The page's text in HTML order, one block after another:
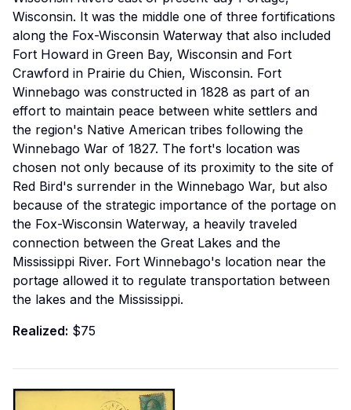
Wisconsin. It was the middle one of three fortifications
along the Fox-Wisconsin Waterway that also included
Fort Howard in Green Bay, Wisconsin and Fort
Crawford in Prairie du Chien, Wisconsin. Fort
Winnebago was constructed in 1828 as part of an
effort to maintain peace between white settlers and
the region's Native American tribes following the
Winnebago War of 1827. The fort's location was
chosen not only because of its proximity to the site of
Red Bird's surrender in the Winnebago War, but also
because of the strategic importance of the portage on
the Fox-Wisconsin Waterway, a heavily traveled
connection between the Great Lakes and the
Mississippi River. Fort Winnebago's location near the
portage allowed it to regulate transportation between
the lakes and the Mississippi.
Realized: $75